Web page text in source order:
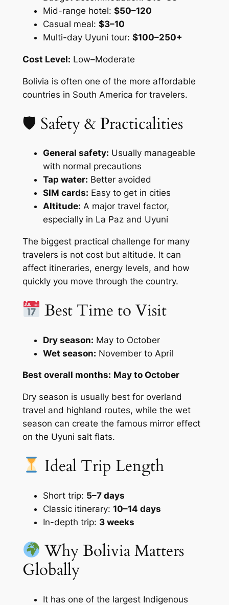
Mid-range hotel: $50–120
Casual meal: $3–10
Multi-day Uyuni tour: $100–250+
Cost Level: Low–Moderate
Bolivia is often one of the more affordable
countries in South America for travelers.
🛡 Safety & Practicalities
General safety: Usually manageable
with normal precautions
Tap water: Better avoided
SIM cards: Easy to get in cities
Altitude: A major travel factor,
especially in La Paz and Uyuni
The biggest practical challenge for many
travelers is not cost but altitude. It can
affect itineraries, energy levels, and how
quickly you move through the country.
Best Time to Visit
Dry season: May to October
Wet season: November to April
Best overall months: May to October
Dry season is usually best for overland
travel and highland routes, while the wet
season can create the famous mirror effect
on the Uyuni salt flats.
Ideal Trip Length
Short trip: 5–7 days
Classic itinerary: 10–14 days
In-depth trip: 3 weeks
Why Bolivia Matters
Globally
It has one of the largest Indigenous